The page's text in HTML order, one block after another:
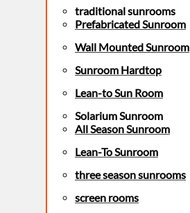
traditional sunrooms
Prefabricated Sunroom
Wall Mounted Sunroom
Sunroom Hardtop
Lean-to Sun Room
Solarium Sunroom
All Season Sunroom
Lean-To Sunroom
three season sunrooms
screen rooms